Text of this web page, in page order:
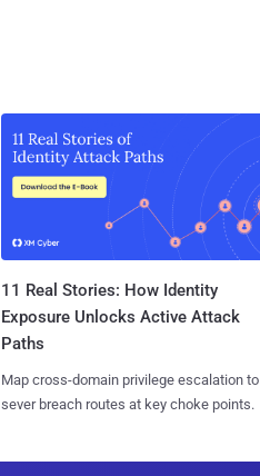
11 Real Stories: How Identity
Exposure Unlocks Active Attack
Paths
Map cross-domain privilege escalation to
sever breach routes at key choke points.